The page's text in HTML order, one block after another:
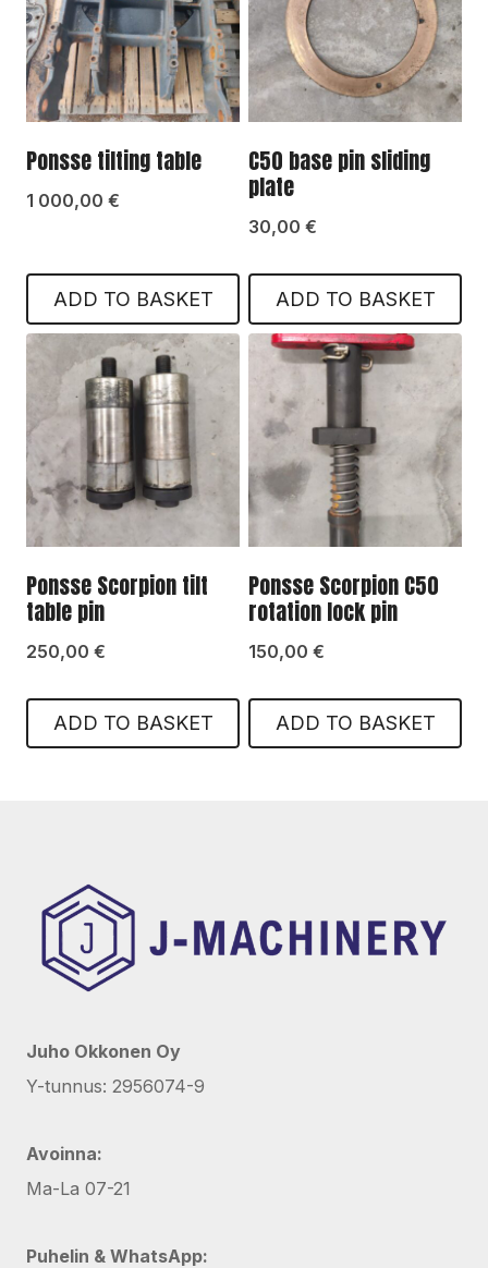
Ponsse tilting table
1 000,00 €
ADD TO BASKET
C50 base pin sliding
plate
30,00 €
ADD TO BASKET
Ponsse Scorpion tilt
table pin
250,00 €
ADD TO BASKET
Ponsse Scorpion C50
rotation lock pin
150,00 €
ADD TO BASKET
Juho Okkonen Oy
Y-tunnus: 2956074-9
Avoinna:
Ma-La 07-21
Puhelin & WhatsApp: